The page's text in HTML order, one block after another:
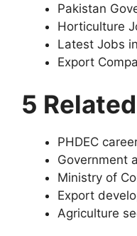
Pakistan
Horticulture
Latest Jobs
Export
5
PHDEC
Government
Ministry of
Export
Agriculture